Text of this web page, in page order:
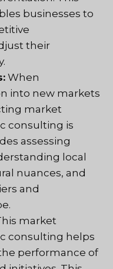
businesses to
their
When
into new markets
market
consulting is
assessing
local
nuances, and
and
market
consulting helps
performance of